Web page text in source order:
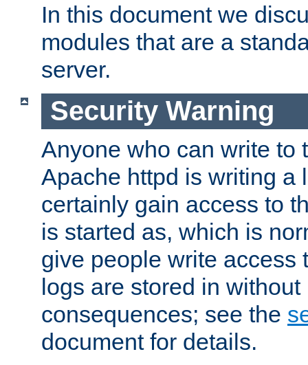
In this document we
modules that are a
server.
Security Warning
Anyone who can write to
Apache httpd is writing a
certainly gain access to
is started as, which is
give people write access
logs are stored in
consequences; see the
document for details.